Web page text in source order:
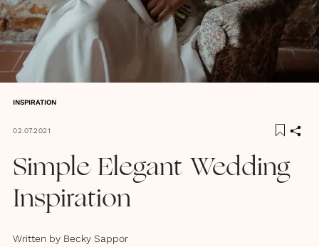
INSPIRATION
02.07.2021
Simple Elegant Wedding
Inspiration
Written by Becky Sappor